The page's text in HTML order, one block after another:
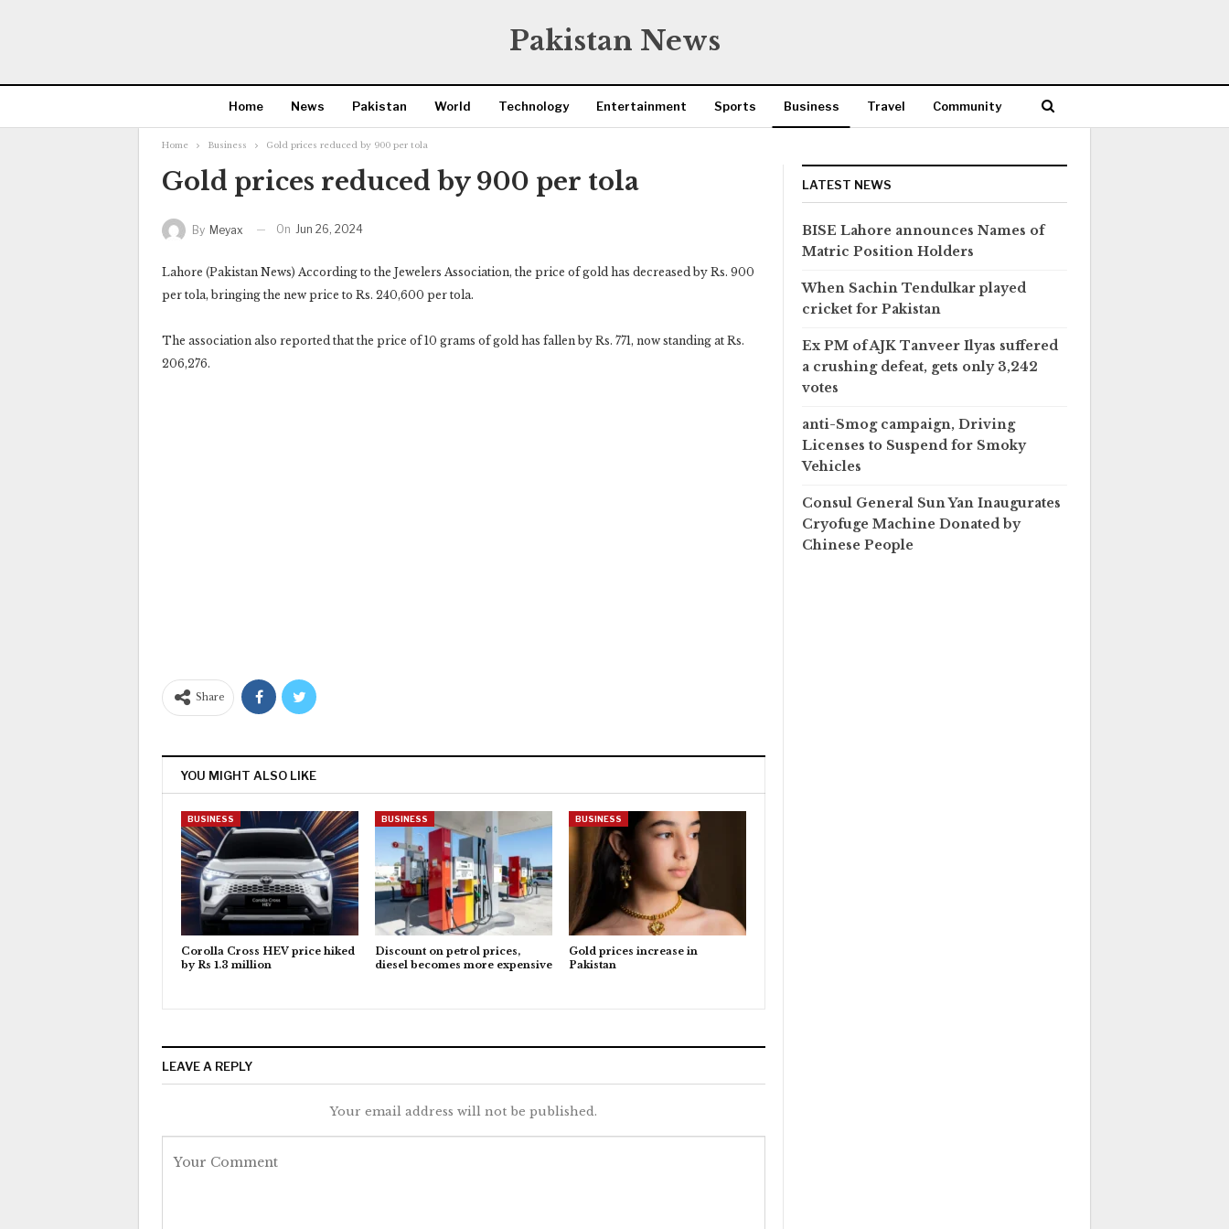
Pakistan News
Home News Pakistan World Technology Entertainment Sports Business Travel Community
Home Business Gold prices reduced by 900 per tola
Gold prices reduced by 900 per tola
By Meyax On Jun 26, 2024
Lahore (Pakistan News) According to the Jewelers Association, the price of gold has decreased by Rs. 900
per tola, bringing the new price to Rs. 240,600 per tola.
The association also reported that the price of 10 grams of gold has fallen by Rs. 771, now standing at Rs.
206,276.
Share
YOU MIGHT ALSO LIKE
BUSINESS
Corolla Cross HEV price hiked
by Rs 1.3 million
BUSINESS
Discount on petrol prices,
diesel becomes more expensive
BUSINESS
Gold prices increase in
Pakistan
LEAVE A REPLY
Your email address will not be published.
LATEST NEWS
BISE Lahore announces Names of
Matric Position Holders
When Sachin Tendulkar played
cricket for Pakistan
Ex PM of AJK Tanveer Ilyas suffered
a crushing defeat, gets only 3,242
votes
anti-Smog campaign, Driving
Licenses to Suspend for Smoky
Vehicles
Consul General Sun Yan Inaugurates
Cryofuge Machine Donated by
Chinese People